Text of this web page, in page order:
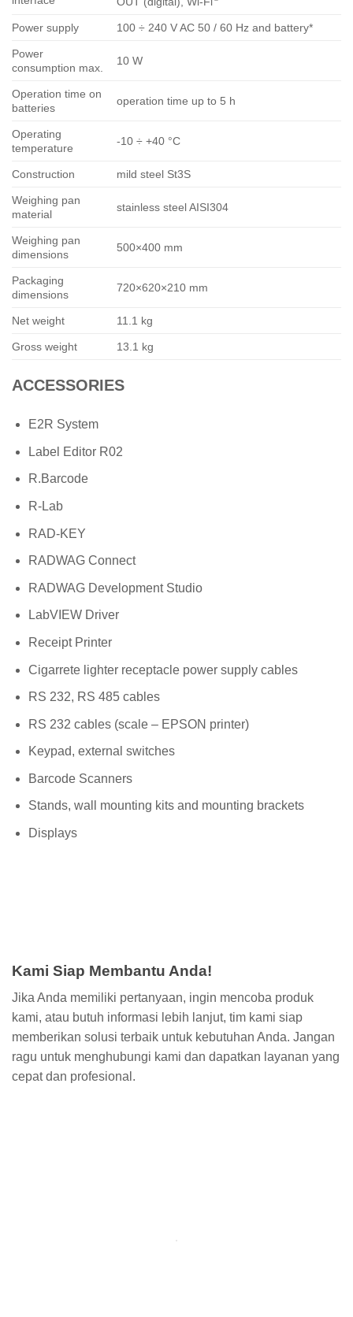
Power supply 100 ÷ 240 V AC 50 / 60 Hz and battery*
Power
consumption max.
10 W
Operation time on
batteries
operation time up to 5 h
Operating
temperature
-10 ÷ +40 °C
Construction mild steel St3S
Weighing pan
material
stainless steel AISI304
Weighing pan
dimensions
500×400 mm
Packaging
dimensions
720×620×210 mm
Net weight 11.1 kg
Gross weight 13.1 kg
ACCESSORIES
E2R System
Label Editor R02
R.Barcode
R-Lab
RAD-KEY
RADWAG Connect
RADWAG Development Studio
LabVIEW Driver
Receipt Printer
Cigarrete lighter receptacle power supply cables
RS 232, RS 485 cables
RS 232 cables (scale – EPSON printer)
Keypad, external switches
Barcode Scanners
Stands, wall mounting kits and mounting brackets
Displays
Kami Siap Membantu Anda!
Jika Anda memiliki pertanyaan, ingin mencoba produk
kami, atau butuh informasi lebih lanjut, tim kami siap
memberikan solusi terbaik untuk kebutuhan Anda. Jangan
ragu untuk menghubungi kami dan dapatkan layanan yang
cepat dan profesional.